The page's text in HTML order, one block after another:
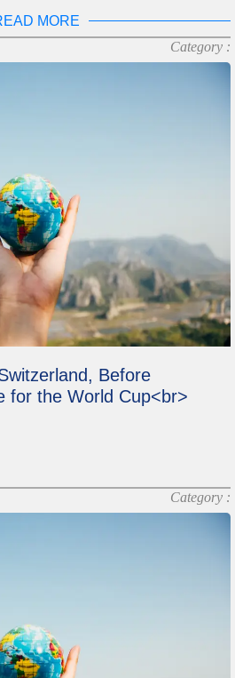
MORE
Category :
Before
for the World Cup<br>
Category :